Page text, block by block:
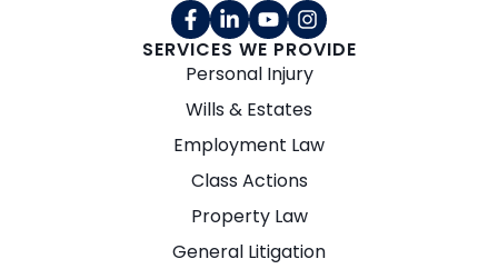
SERVICES WE PROVIDE
Personal Injury
Wills & Estates
Employment Law
Class Actions
Property Law
General Litigation